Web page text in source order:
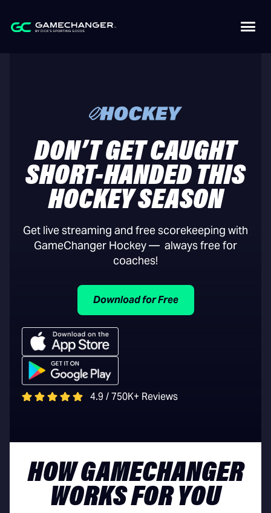
DON’T GET CAUGHT
SHORT-HANDED THIS
HOCKEY SEASON
Get live streaming and free scorekeeping with
GameChanger Hockey — always free for
coaches!
Download for Free
4.9 / 750K+ Reviews
HOW GAMECHANGER
WORKS FOR YOU